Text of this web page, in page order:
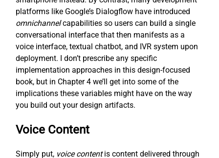
platforms like Google’s Dialogflow have introduced
omnichannelcapabilities so users can build a single
conversational interface that then manifests as a
voice interface, textual chatbot, and IVR system upon
deployment. I don’t prescribe any specific
implementation approaches in this design-focused
book, but in Chapter 4 we’ll get into some of the
implications these variables might have on the way
you build out your design artifacts.
Voice Content
Simply put, voice contentis content delivered through